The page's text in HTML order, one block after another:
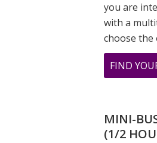
you are
with a
choose the
FIND
MINI-
(1/2